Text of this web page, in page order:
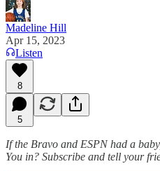
Madeline Hill
Apr 15, 2023
Listen
8
5
If the Bravo and ESPN had a
You in? Subscribe and tell your